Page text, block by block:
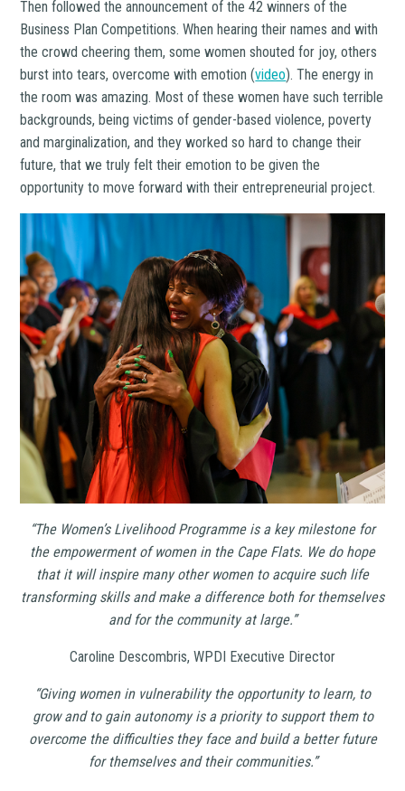
Then followed the announcement of the 42 winners of the
Business Plan Competitions. When hearing their names and with
the crowd cheering them, some women shouted for joy, others
burst into tears, overcome with emotion (video). The energy in
the room was amazing. Most of these women have such terrible
backgrounds, being victims of gender-based violence, poverty
and marginalization, and they worked so hard to change their
future, that we truly felt their emotion to be given the
opportunity to move forward with their entrepreneurial project.
“The Women’s Livelihood Programme is a key milestone for
the empowerment of women in the Cape Flats. We do hope
that it will inspire many other women to acquire such life
transforming skills and make a difference both for themselves
and for the community at large.”
Caroline Descombris, WPDI Executive Director
“Giving women in vulnerability the opportunity to learn, to
grow and to gain autonomy is a priority to support them to
overcome the difficulties they face and build a better future
for themselves and their communities.”